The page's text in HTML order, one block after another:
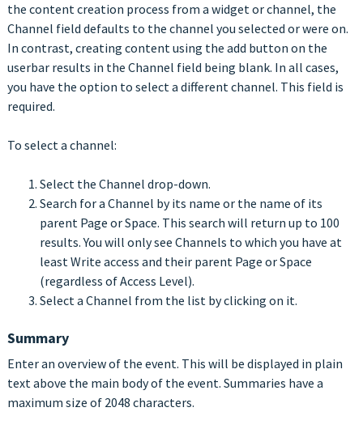
the content creation process from a widget or channel, the
Channel field defaults to the channel you selected or were on.
In contrast, creating content using the add button on the
userbar results in the Channel field being blank. In all cases,
you have the option to select a different channel. This field is
required.
To select a channel:
Select the Channel drop-down.
Search for a Channel by its name or the name of its
parent Page or Space. This search will return up to 100
results. You will only see Channels to which you have at
least Write access and their parent Page or Space
(regardless of Access Level).
Select a Channel from the list by clicking on it.
Summary
Enter an overview of the event. This will be displayed in plain
text above the main body of the event. Summaries have a
maximum size of 2048 characters.